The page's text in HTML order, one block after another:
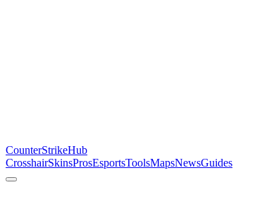
CounterStrikeHub
CrosshairSkinsProsEsportsToolsMapsNewsGuides